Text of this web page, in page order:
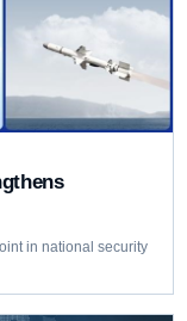
in national security